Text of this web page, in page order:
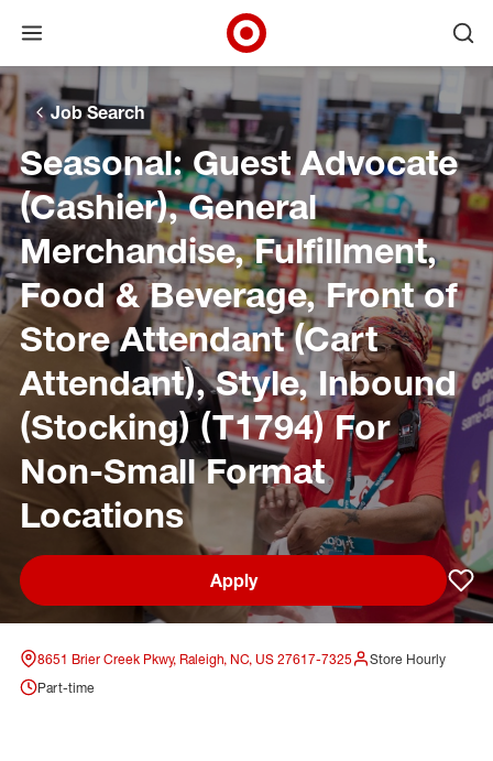
Skip to main navigation
Skip to content
Skip to footer
Skip to chat
Open menu
Target Corporate Home
Job Search
Seasonal: Guest Advocate
(Cashier), General
Merchandise, Fulfillment,
Food & Beverage, Front of
Store Attendant (Cart
Attendant), Style, Inbound
(Stocking) (T1794) For
Non-Small Format
Locations
Apply
8651 Brier Creek Pkwy, Raleigh, NC, US 27617-7325
Store Hourly
Part-time